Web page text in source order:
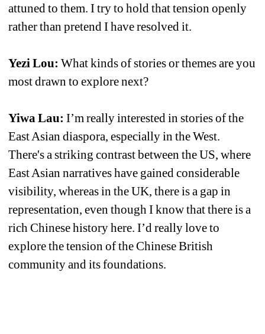
attuned to them. I try to hold that tension openly
rather than pretend I have resolved it.
Yezi Lou: What kinds of stories or themes are you
most drawn to explore next?
Yiwa Lau: I’m really interested in stories of the
East Asian diaspora, especially in the West.
There's a striking contrast between the US, where
East Asian narratives have gained considerable
visibility, whereas in the UK, there is a gap in
representation, even though I know that there is a
rich Chinese history here. I’d really love to
explore the tension of the Chinese British
community and its foundations.